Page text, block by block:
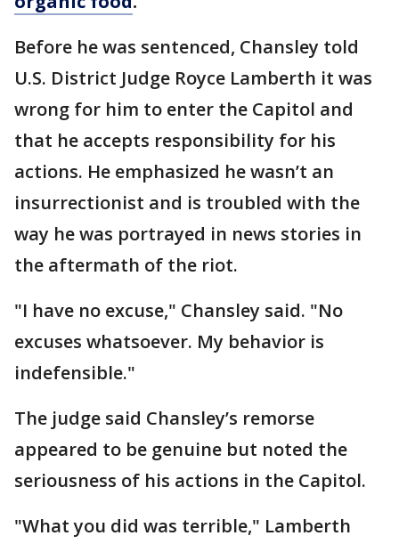
Before he was sentenced, Chansley told
U.S. District Judge Royce Lamberth it was
wrong for him to enter the Capitol and
that he accepts responsibility for his
actions. He emphasized he wasn’t an
insurrectionist and is troubled with the
way he was portrayed in news stories in
the aftermath of the riot.
"I have no excuse," Chansley said. "No
excuses whatsoever. My behavior is
indefensible."
The judge said Chansley’s remorse
appeared to be genuine but noted the
seriousness of his actions in the Capitol.
"What you did was terrible," Lamberth